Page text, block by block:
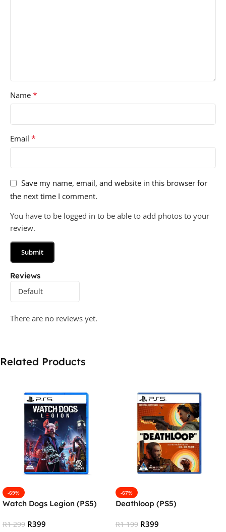
Reviews
There are no reviews yet.
Name *
Email *
Save my name, email, and website in this browser for
the next time I comment.
You have to be logged in to be able to add photos to your
review.
Related Products
-69%
Watch Dogs Legion (PS5)
R1 299 R399
-67%
Deathloop (PS5)
R1 199 R399